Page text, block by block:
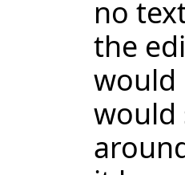
no
the
would
would